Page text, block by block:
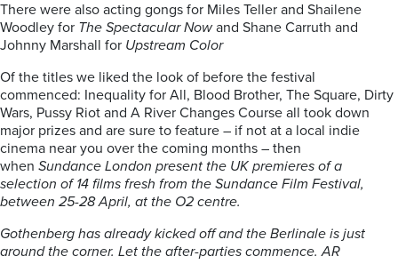
There were also acting gongs for Miles Teller and Shailene
Woodley for The Spectacular Nowand Shane Carruth and
Johnny Marshall for Upstream Color
Of the titles we liked the look of before the festival
commenced: Inequality for All, Blood Brother, The Square, Dirty
Wars, Pussy Riot and A River Changes Course all took down
major prizes and are sure to feature – if not at a local indie
cinema near you over the coming months – then
when Sundance London present the UK premieres of a
selection of 14 films fresh from the Sundance Film Festival,
between 25-28 April, at the O2 centre.
Gothenberg has already kicked off and the Berlinale is just
around the corner. Let the after-parties commence. AR